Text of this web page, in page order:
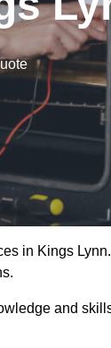
in Kings
and